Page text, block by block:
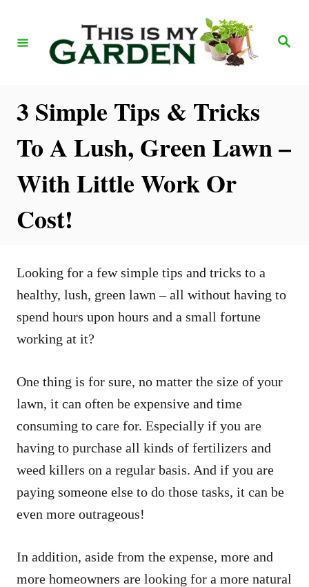
S
3 Simple Tips & Tricks
To A Lush, Green Lawn –
With Little Work Or
Cost!
Looking for a few simple tips and tricks to a
healthy, lush, green lawn – all without having to
spend hours upon hours and a small fortune
working at it?
One thing is for sure, no matter the size of your
lawn, it can often be expensive and time
consuming to care for. Especially if you are
having to purchase all kinds of fertilizers and
weed killers on a regular basis. And if you are
paying someone else to do those tasks, it can be
even more outrageous!
In addition, aside from the expense, more and
more homeowners are looking for a more natural